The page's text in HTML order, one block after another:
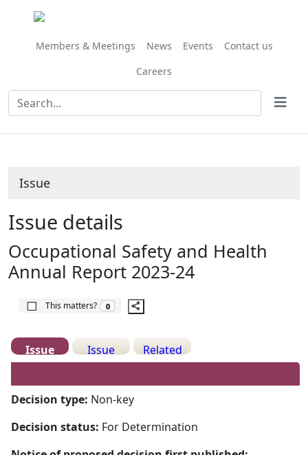
Members & Meetings News Events
Contact us
Careers
Issue
Issue details
Occupational Safety and Health
Annual Report 2023-24
This matters?
The number of people this matters to is
0
Issue
Details
Issue
History
Related
Meetings
Decision type: Non-key
Decision status: For Determination